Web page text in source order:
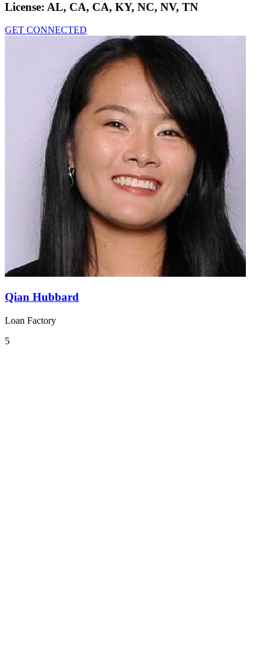
License: AL, CA, CA, KY, NC, NV, TN
GET CONNECTED
Qian Hubbard
Loan Factory
5